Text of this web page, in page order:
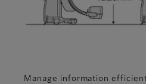
Manage information